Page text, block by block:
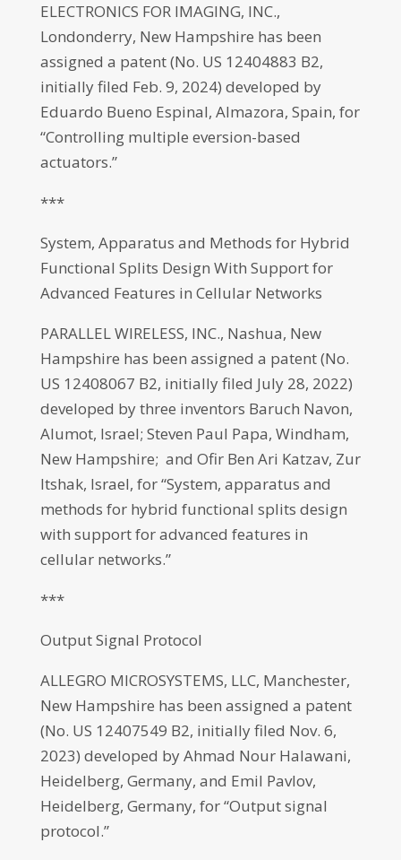
ELECTRONICS FOR IMAGING, INC.,
Londonderry, New Hampshire has been
assigned a patent (No. US 12404883 B2,
initially filed Feb. 9, 2024) developed by
Eduardo Bueno Espinal, Almazora, Spain, for
“Controlling multiple eversion-based
actuators.”
***
System, Apparatus and Methods for Hybrid
Functional Splits Design With Support for
Advanced Features in Cellular Networks
PARALLEL WIRELESS, INC., Nashua, New
Hampshire has been assigned a patent (No.
US 12408067 B2, initially filed July 28, 2022)
developed by three inventors Baruch Navon,
Alumot, Israel; Steven Paul Papa, Windham,
New Hampshire; and Ofir Ben Ari Katzav, Zur
Itshak, Israel, for “System, apparatus and
methods for hybrid functional splits design
with support for advanced features in
cellular networks.”
***
Output Signal Protocol
ALLEGRO MICROSYSTEMS, LLC, Manchester,
New Hampshire has been assigned a patent
(No. US 12407549 B2, initially filed Nov. 6,
2023) developed by Ahmad Nour Halawani,
Heidelberg, Germany, and Emil Pavlov,
Heidelberg, Germany, for “Output signal
protocol.”